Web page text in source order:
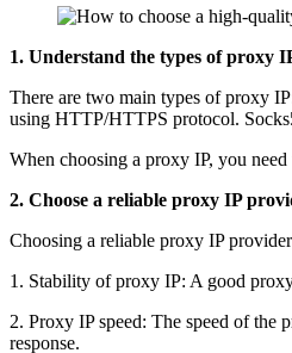
1. Understand the types of proxy
There are two main types of proxy
using HTTP/HTTPS protocol.
When choosing a proxy IP, you
2. Choose a reliable proxy IP
Choosing a reliable proxy IP
1. Stability of proxy IP: A good
2. Proxy IP speed: The speed of the
response.